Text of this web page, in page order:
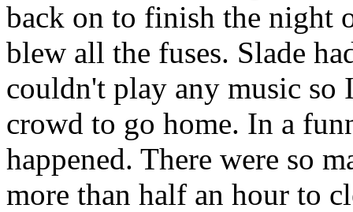
back on to finish the night
blew all the fuses. Slade
couldn't play any music so
crowd to go home. In a
happened. There were so
more than half an hour to